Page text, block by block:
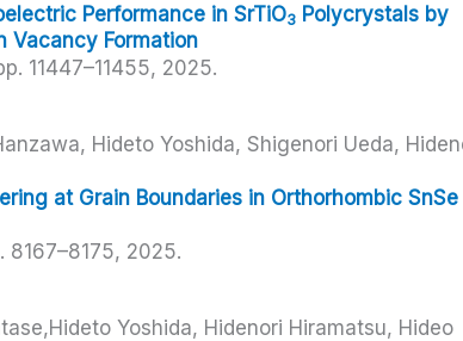
Performance in SrTiO3 Polycrystals by
Vacancy Formation
11447–11455, 2025.
Hideto Yoshida, Shigenori Ueda,
at Grain Boundaries in Orthorhombic SnSe
8167–8175, 2025.
Yoshida, Hidenori Hiramatsu, Hideo